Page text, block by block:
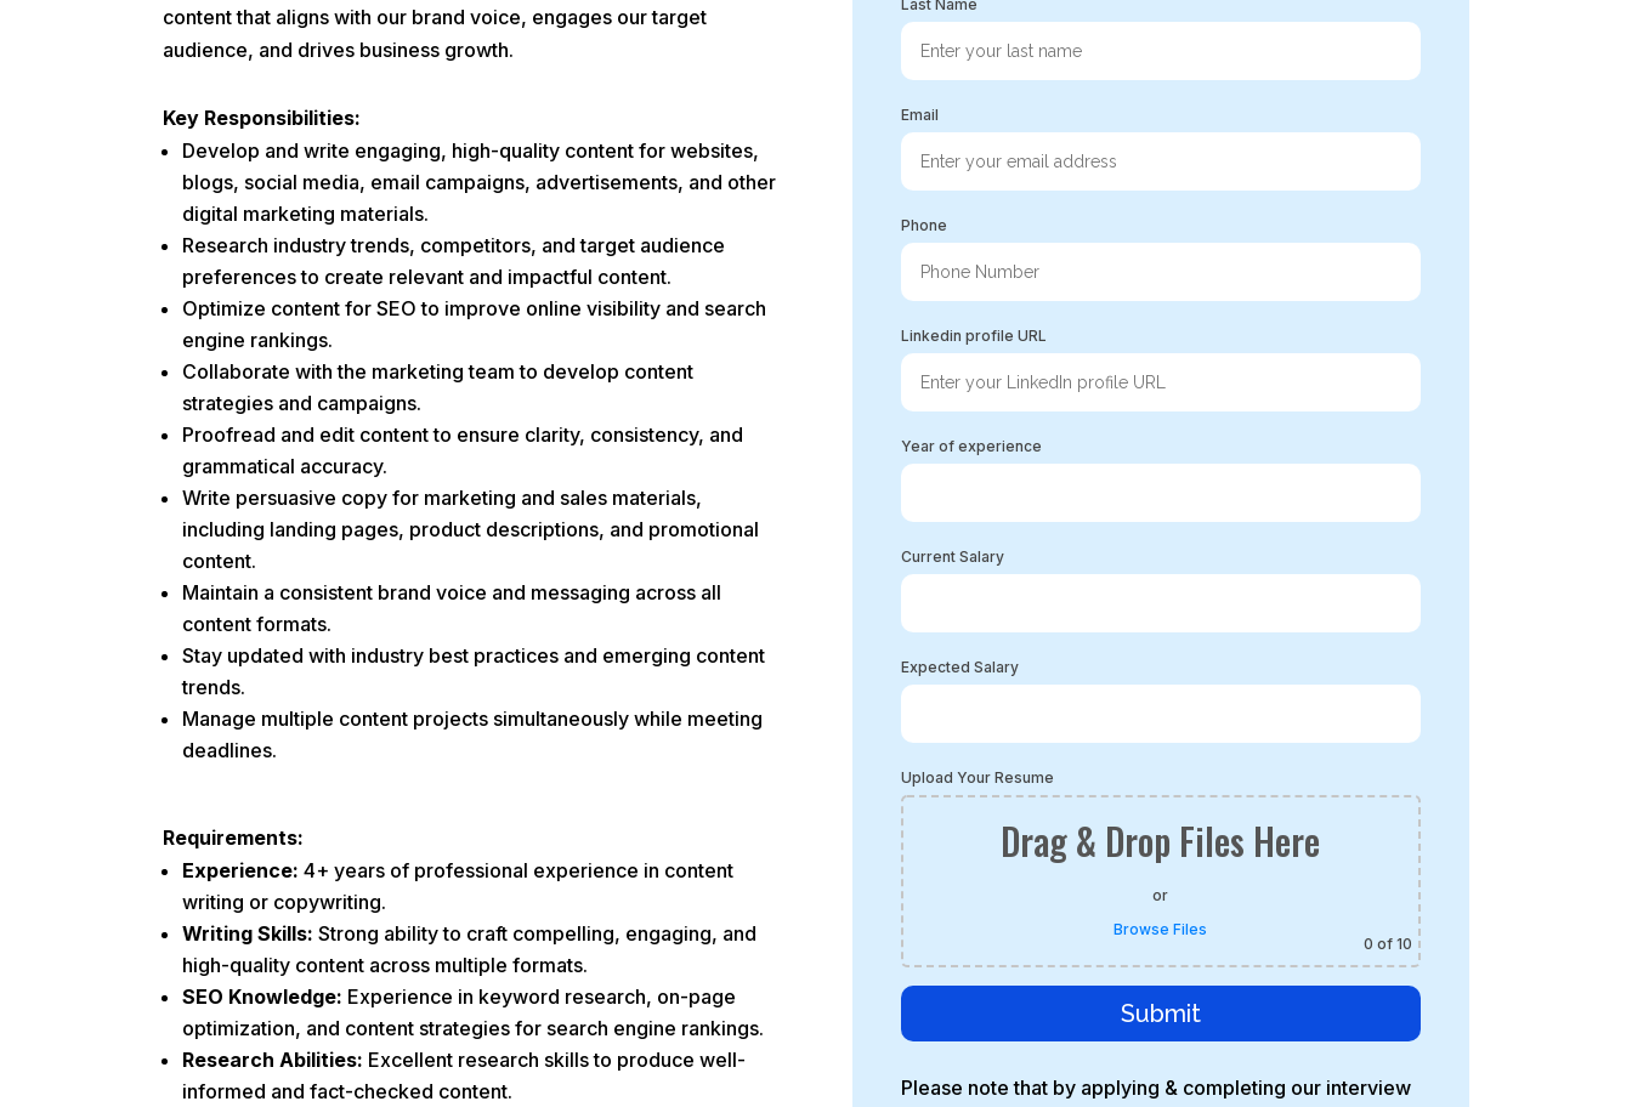
content that aligns with our brand voice, engages our target
audience, and drives business growth.
Key Responsibilities:
Develop and write engaging, high-quality content for websites,
blogs, social media, email campaigns, advertisements, and other
digital marketing materials.
Research industry trends, competitors, and target audience
preferences to create relevant and impactful content.
Optimize content for SEO to improve online visibility and search
engine rankings.
Collaborate with the marketing team to develop content
strategies and campaigns.
Proofread and edit content to ensure clarity, consistency, and
grammatical accuracy.
Write persuasive copy for marketing and sales materials,
including landing pages, product descriptions, and promotional
content.
Maintain a consistent brand voice and messaging across all
content formats.
Stay updated with industry best practices and emerging content
trends.
Manage multiple content projects simultaneously while meeting
deadlines.
Requirements:
Experience: 4+ years of professional experience in content
writing or copywriting.
Writing Skills: Strong ability to craft compelling, engaging, and
high-quality content across multiple formats.
SEO Knowledge: Experience in keyword research, on-page
optimization, and content strategies for search engine rankings.
Research Abilities: Excellent research skills to produce well-
informed and fact-checked content.
Last Name
Email
Phone
Linkedin profile URL
Year of experience
Current Salary
Expected Salary
Upload Your Resume
Drag & Drop Files Here
or
Browse Files
0 of 10
Submit
Please note that by applying & completing our interview